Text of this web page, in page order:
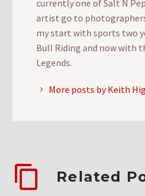
currently one of Salt N
artist go to
my start with sports two
Bull Riding and now with
Legends.
More posts by Keith
Related